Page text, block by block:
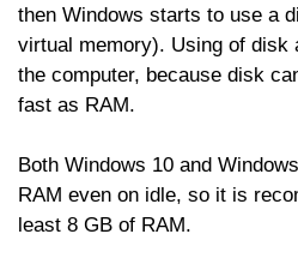
then Windows starts to use a
virtual memory). Using of disk
the computer, because disk
fast as RAM.
Both Windows 10 and
RAM even on idle, so it is
least 8 GB of RAM.